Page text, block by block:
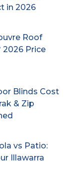
in 2026
Roof
2026 Price
Blinds Cost
& Zip
vs Patio:
Illawarra